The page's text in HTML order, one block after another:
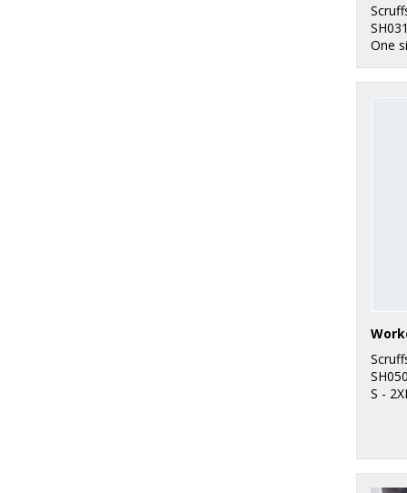
SH031
One
SH050
S - 2XL